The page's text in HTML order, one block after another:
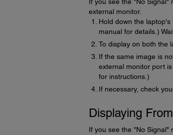
external monitor.
Hold down the laptop's
manual for details.)
To display on both the
If the same image is
external monitor port
for instructions.)
If necessary, check
Displaying
If you see the "No Signal"